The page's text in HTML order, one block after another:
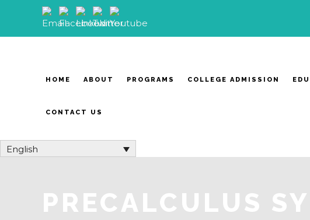
HOME ABOUT PROGRAMS COLLEGE ADMISSION
CONTACT US
English
PRECALCULUS